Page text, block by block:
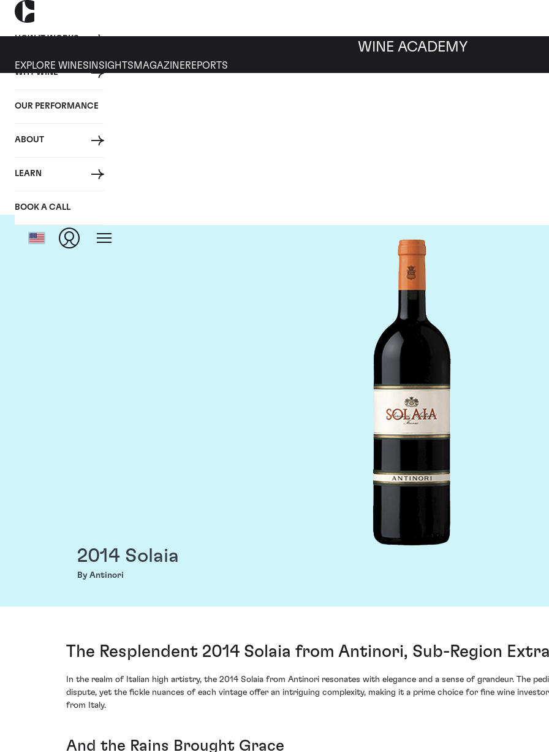
HOW IT WORKS
WHY WINE
OUR PERFORMANCE
ABOUT
LEARN
BOOK A CALL
WINE ACADEMY
EXPLORE WINES INSIGHTS MAGAZINEREPORTS
2014 Solaia
By Antinori
The Resplendent 2014 Solaia from Antinori, Sub-Region
In the realm of Italian high artistry, the 2014 Solaia from Antinori resonates with elegance and a sense of grandeur. The
dispute, yet the fickle nuances of each vintage offer an intriguing complexity, making it a prime choice for fine wine
from Italy.
And the Rains Brought Grace